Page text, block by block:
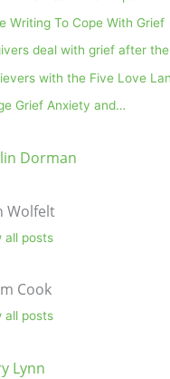
Writing To Cope With Grief
deal with grief after
with the Five Love
Grief Anxiety and…
Dorman
Wolfelt
all posts
Cook
all posts
Lynn